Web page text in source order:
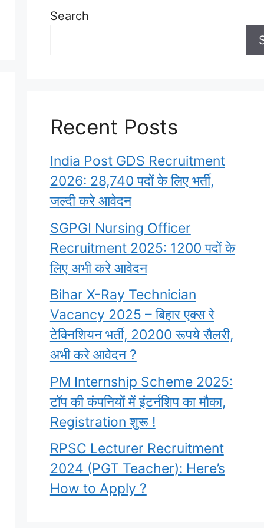
Search
Recent Posts
India Post GDS Recruitment
2026: 28,740 पदों के लिए भर्ती,
जल्दी करे आवेदन
SGPGI Nursing Officer
Recruitment 2025: 1200 पदों के
लिए अभी करे आवेदन
Bihar X-Ray Technician
Vacancy 2025 – बिहार एक्स रे
टेक्निशियन भर्ती, 20200 रूपये सैलरी,
अभी करे आवेदन ?
PM Internship Scheme 2025:
टॉप की कंपनियों में इंटर्नशिप का मौका,
Registration शुरू !
RPSC Lecturer Recruitment
2024 (PGT Teacher): Here’s
How to Apply ?